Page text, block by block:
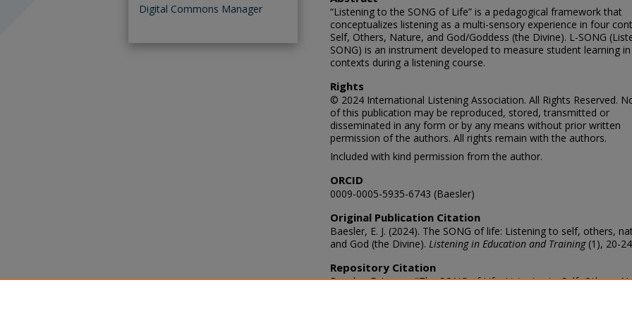
“Listening to the SONG of Life” is a pedagogical framework that
conceptualizes listening as a multi-sensory experience in four
Self, Others, Nature, and God/Goddess (the Divine). L-SONG
SONG) is an instrument developed to measure student learning
contexts during a listening course.
Rights
© 2024 International Listening Association. All Rights Reserved.
of this publication may be reproduced, stored, transmitted or
disseminated in any form or by any means without prior written
permission of the authors. All rights remain with the authors.
Included with kind permission from the author.
ORCID
0009-0005-5935-6743 (Baesler)
Original Publication Citation
Baesler, E. J. (2024). The SONG of life: Listening to self, others,
and God (the Divine). Listening in Education and Training(1), 20-
Repository Citation
Baesler, E. James, "The SONG of Life: Listening to Self, Others,
Digital Commons Manager